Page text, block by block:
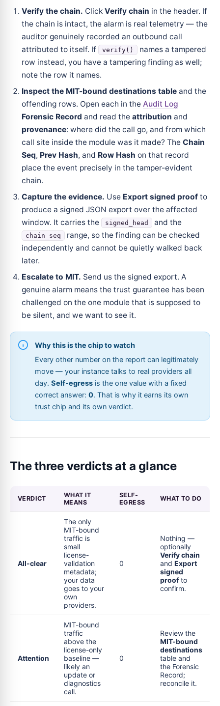
Verify the chain. Click Verify chain in the header. If
the chain is intact, the alarm is real telemetry — the
auditor genuinely recorded an outbound call
attributed to itself. If
verify()
names a tampered
row instead, you have a tampering finding as well;
note the row it names.
Inspect the MIT-bound destinations table and the
offending rows. Open each in the Audit Log
Forensic Record and read the attribution and
provenance: where did the call go, and from which
call site inside the module was it made? The Chain
Seq, Prev Hash, and Row Hash on that record
place the event precisely in the tamper-evident
chain.
Capture the evidence. Use Export signed proof to
produce a signed JSON export over the affected
window. It carries the
signed_head and the
chain_seq
range, so the finding can be checked
independently and cannot be quietly walked back
later.
Escalate to MIT. Send us the signed export. A
genuine alarm means the trust guarantee has been
challenged on the one module that is supposed to
be silent, and we want to see it.
Why this is the chip to watch
Every other number on the report can legitimately
move — your instance talks to real providers all
day. Self-egress is the one value with a fixed
correct answer: 0. That is why it earns its own
trust chip and its own verdict.
The three verdicts at a glance
VERDICT
WHAT IT
MEANS
SELF-
EGRESS
WHAT TO DO
All-clear
The only
MIT-bound
traffic is
small
license-
validation
metadata;
your data
goes to your
own
providers.
0
Nothing —
optionally
Verify chain
and Export
signed
proofto
confirm.
Attention
MIT-bound
traffic
above the
license-only
baseline —
likely an
update or
diagnostics
call.
0
Review the
MIT-bound
destinations
table and
the Forensic
Record;
reconcile it.